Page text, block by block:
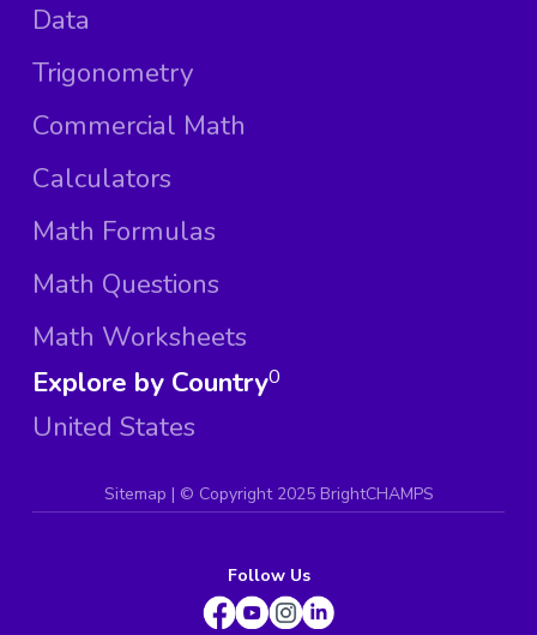
Data
Trigonometry
Commercial Math
Calculators
Math Formulas
Math Questions
Math Worksheets
Explore by Country
United States
0
Sitemap | © Copyright 2025 BrightCHAMPS
Follow Us